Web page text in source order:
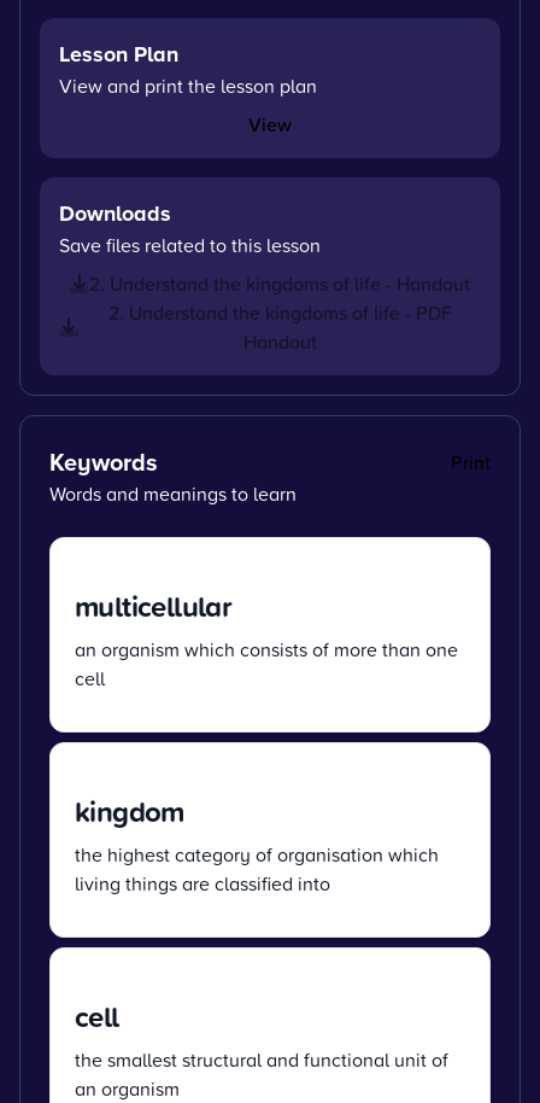
Lesson Plan
View and print the lesson plan
View
Downloads
Save files related to this lesson
2. Understand the kingdoms of life - Handout
2. Understand the kingdoms of life - PDF
Handout
Keywords
Print
Words and meanings to learn
multicellular
an organism which consists of more than one
cell
kingdom
the highest category of organisation which
living things are classified into
cell
the smallest structural and functional unit of
an organism